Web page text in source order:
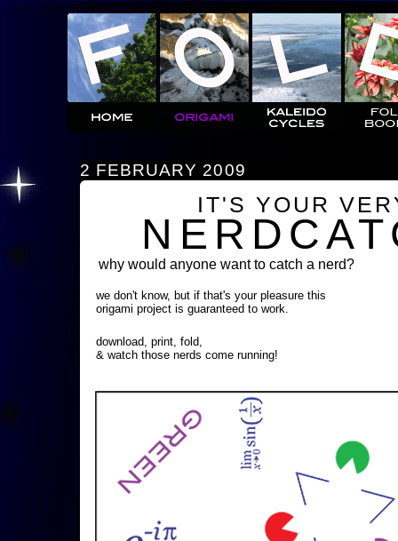
2 FEBRUARY 2009
IT'S YOUR
why would anyone want to catch a nerd?
we don't know, but if that's your pleasure this
origami project is guaranteed to work.
download, print, fold,
& watch those nerds come running!